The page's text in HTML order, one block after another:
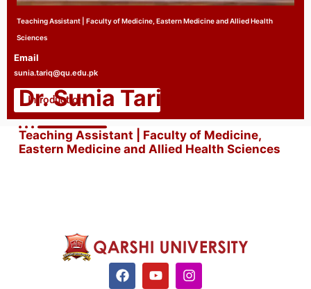
Teaching Assistant | Faculty of Medicine, Eastern Medicine and Allied Health
Sciences
Email
sunia.tariq@qu.edu.pk
Introduction
Dr. Sunia Tariq
Teaching Assistant | Faculty of Medicine,
Eastern Medicine and Allied Health Sciences